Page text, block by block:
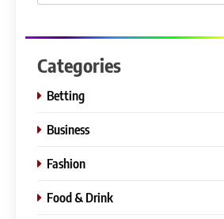
Categories
Betting
Business
Fashion
Food & Drink